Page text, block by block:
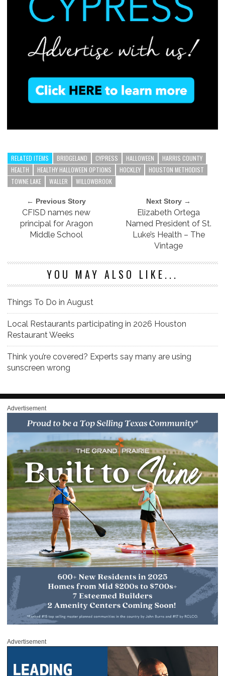
RELATED ITEMS BRIDGELAND CYPRESS HALLOWEEN
HARRIS COUNTY
HEALTH
HEALTHY HALLOWEEN OPTIONS HOCKLEY
HOUSTON METHODIST
TOWNE LAKE
WALLER WILLOWBROOK
← Previous Story
CFISD names new
principal for Aragon
Middle School
Next Story →
Elizabeth Ortega
Named President of St.
Luke’s Health – The
Vintage
YOU MAY ALSO LIKE...
Things To Do in August
Local Restaurants participating in 2026 Houston
Restaurant Weeks
Think you’re covered? Experts say many are using
sunscreen wrong
Advertisement
Advertisement